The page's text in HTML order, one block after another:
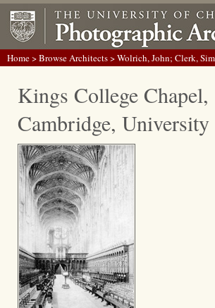
Home>Browse Architects> Wolrich, John; Clerk,
Kings College Chapel,
Cambridge, University